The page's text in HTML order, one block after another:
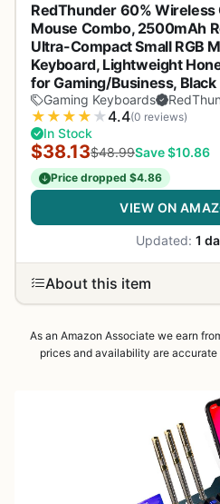
RedThunder 60% Wireless
Mouse Combo, 2500mAh
Ultra-Compact Small RGB
Keyboard, Lightweight
for Gaming/Business, Black
Gaming Keyboards
★ ★ ★ ★ ★4.4(0 reviews)
In Stock
$38.13$48.99Save $10.86
Price dropped $4.86
VIEW ON
Updated: 1
About this item
As an Amazon Associate we earn
prices and availability are